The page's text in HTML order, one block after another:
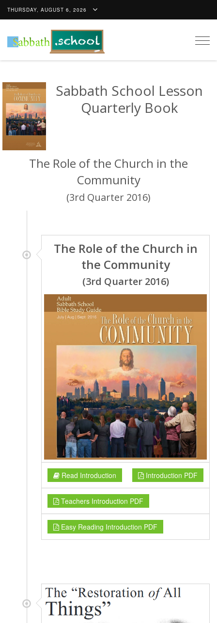
THURSDAY, AUGUST 6, 2026
Sabbath School Lesson
Quarterly Book
The Role of the Church in the
Community
(3rd Quarter 2016)
The Role of the Church in
the Community
(3rd Quarter 2016)
Read Introduction Introduction PDF
Teachers Introduction PDF
Easy Reading Introduction PDF